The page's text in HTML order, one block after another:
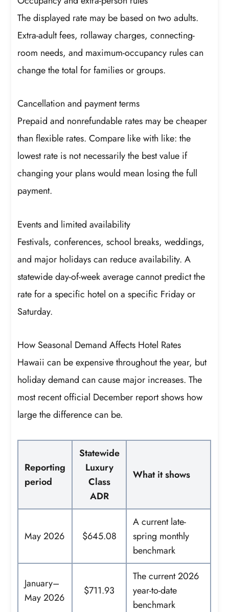
The displayed rate may be based on two adults.
Extra-adult fees, rollaway charges, connecting-
room needs, and maximum-occupancy rules can
change the total for families or groups.
Cancellation and payment terms
Prepaid and nonrefundable rates may be cheaper
than flexible rates. Compare like with like: the
lowest rate is not necessarily the best value if
changing your plans would mean losing the full
payment.
Events and limited availability
Festivals, conferences, school breaks, weddings,
and major holidays can reduce availability. A
statewide day-of-week average cannot predict the
rate for a specific hotel on a specific Friday or
Saturday.
How Seasonal Demand Affects Hotel Rates
Hawaii can be expensive throughout the year, but
holiday demand can cause major increases. The
most recent official December report shows how
large the difference can be.
Reporting
period
Statewide
Luxury
Class
ADR
What it shows
May 2026 $645.08
A current late-
spring monthly
benchmark
January–
May 2026
$711.93
The current 2026
year-to-date
benchmark